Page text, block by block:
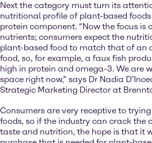
Next the category must turn its
nutritional profile of plant-based
protein component. “Now the focus is
nutrients; consumers expect the
plant-based food to match that of an
food, so, for example, a faux fish
high in protein and omega-3. We are
space right now,” says Dr Nadia
Strategic Marketing Director at
Consumers are very receptive to
foods, so if the industry can crack the
taste and nutrition, the hope is that it